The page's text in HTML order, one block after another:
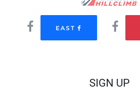
EAST
SIGN UP